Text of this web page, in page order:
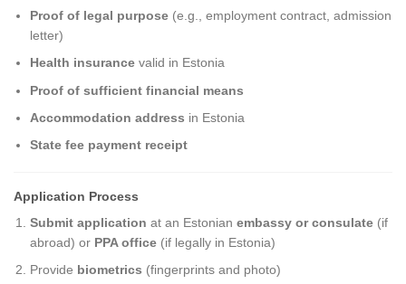
Proof of legal purpose (e.g., employment contract, admission
letter)
Health insurance valid in Estonia
Proof of sufficient financial means
Accommodation address in Estonia
State fee payment receipt
Application Process
Submit application at an Estonianembassy or consulate (if
abroad) or PPA office (if legally in Estonia)
Provide biometrics (fingerprints and photo)